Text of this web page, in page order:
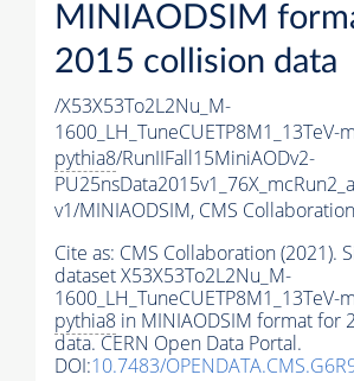
MINIAODSIM
2015 collision data
/X53X53To2L2Nu_M-
1600_LH_TuneCUETP8M1_13TeV-
pythia8/RunIIFall15MiniAODv2-
v1/MINIAODSIM, CMS Collaboration
Cite as: CMS Collaboration (2021).
dataset X53X53To2L2Nu_M-
1600_LH_TuneCUETP8M1_13TeV-
pythia8 in MINIAODSIM format for
data. CERN Open Data Portal.
DOI:10.7483/